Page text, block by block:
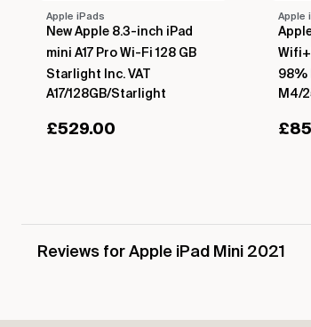
Apple iPads
New Apple 8.3-inch iPad
mini A17 Pro Wi-Fi 128 GB
Starlight Inc. VAT
A17/128GB/Starlight
£529.00
Apple
98%
M4/
£
Reviews for Apple iPad Mini 2021